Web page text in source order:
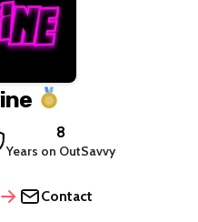
8
Years on OutSavvy
Contact